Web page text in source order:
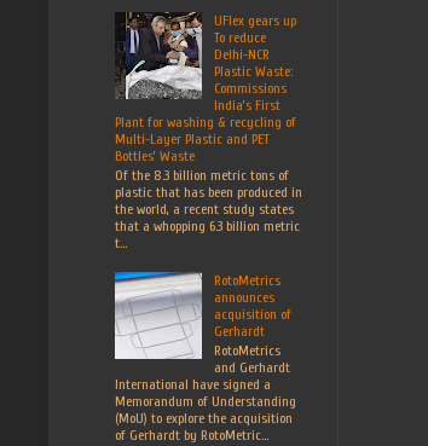
UFlex gears up
To reduce
Delhi-NCR
Plastic Waste:
Commissions
India’s First
Plant for washing & recycling of
Multi-Layer Plastic and PET
Bottles’ Waste
Of the 8.3 billion metric tons of
plastic that has been produced in
the world, a recent study states
that a whopping 6.3 billion metric
t...
RotoMetrics
announces
acquisition of
Gerhardt
RotoMetrics
and Gerhardt
International have signed a
Memorandum of Understanding
(MoU) to explore the acquisition
of Gerhardt by RotoMetric...